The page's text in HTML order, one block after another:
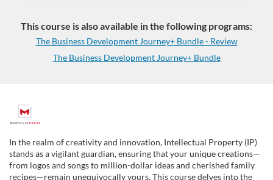
This course is also available in the following programs:
The Business Development Journey+ Bundle - Review
The Business Development Journey+ Bundle
F
u
l
In the realm of creativity and innovation, Intellectual Property (IP)
stands as a vigilant guardian, ensuring that your unique creations—
from logos and songs to million-dollar ideas and cherished family
recipes—remain unequivocally yours. This course delves into the